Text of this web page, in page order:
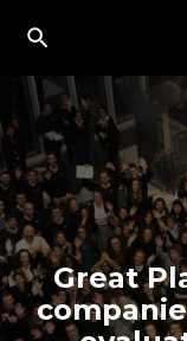
Great